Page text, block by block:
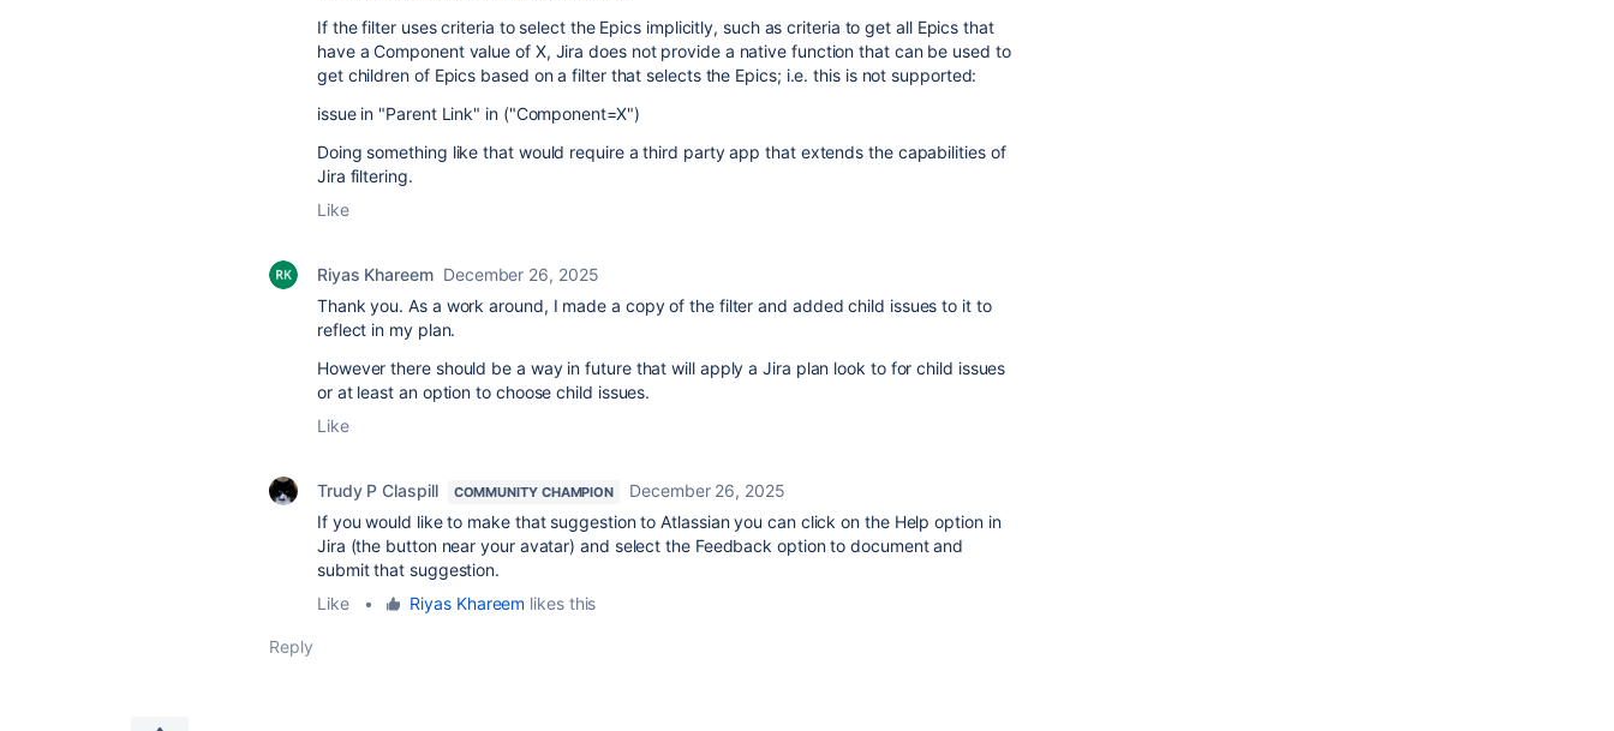
If the filter uses criteria to select the Epics implicitly, such as criteria to get all Epics that
have a Component value of X, Jira does not provide a native function that can be used to
get children of Epics based on a filter that selects the Epics; i.e. this is not supported:
issue in "Parent Link" in ("Component=X")
Doing something like that would require a third party app that extends the capabilities of
Jira filtering.
Like
Riyas Khareem December 26, 2025
Thank you. As a work around, I made a copy of the filter and added child issues to it to
reflect in my plan.
However there should be a way in future that will apply a Jira plan look to for child issues
or at least an option to choose child issues.
Like
Trudy P Claspill COMMUNITY CHAMPION
December 26, 2025
If you would like to make that suggestion to Atlassian you can click on the Help option in
Jira (the button near your avatar) and select the Feedback option to document and
submit that suggestion.
Like
• Riyas Khareem likes this
Reply